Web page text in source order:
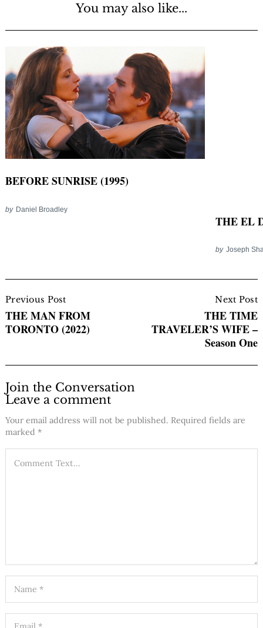
You may also like...
BEFORE SUNRISE (1995)
by Daniel Broadley
THE EL
by Joseph
Navigation
Previous Post
THE MAN FROM
TORONTO (2022)
Next Post
THE TIME
TRAVELER’S WIFE –
Season One
Join the Conversation
Leave a comment
Your email address will not be published. Required fields are
marked *